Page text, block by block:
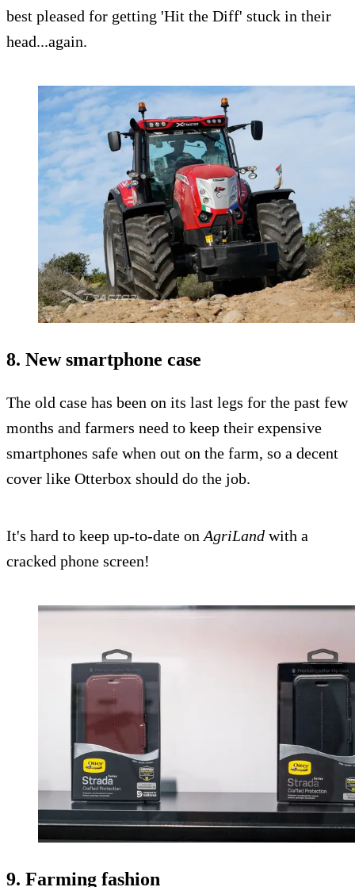
best pleased for getting 'Hit the Diff' stuck in their
head...again.
8. New smartphone case
The old case has been on its last legs for the past few
months and farmers need to keep their expensive
smartphones safe when out on the farm, so a decent
cover like Otterbox should do the job.
It's hard to keep up-to-date on AgriLand with a
cracked phone screen!
9. Farming fashion